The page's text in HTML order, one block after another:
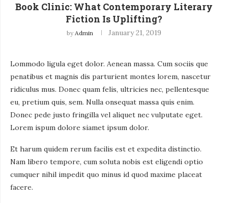
Book Clinic: What Contemporary Literary
Fiction Is Uplifting?
by Admin January 21, 2019
Lommodo ligula eget dolor. Aenean massa. Cum sociis que
penatibus et magnis dis parturient montes lorem, nascetur
ridiculus mus. Donec quam felis, ultricies nec, pellentesque
eu, pretium quis, sem. Nulla onsequat massa quis enim.
Donec pede justo fringilla vel aliquet nec vulputate eget.
Lorem ispum dolore siamet ipsum dolor.
Et harum quidem rerum facilis est et expedita distinctio.
Nam libero tempore, cum soluta nobis est eligendi optio
cumquer nihil impedit quo minus id quod maxime placeat
facere.